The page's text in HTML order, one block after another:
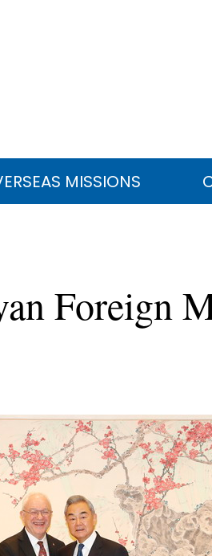
MISSIONS
Foreign